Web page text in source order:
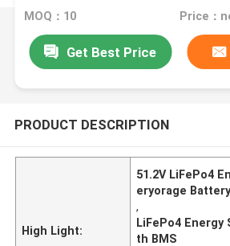
MOQ：10 Price：
Get Best Price
PRODUCT DESCRIPTION
High Light:
51.2V LiFePo4
eryorage
,
LiFePo4 Energy
th BMS